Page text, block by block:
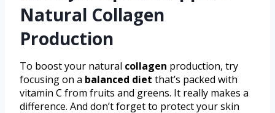
Natural Collagen
Production
To boost your natural collagen production, try
focusing on a balanced diet that’s packed with
vitamin C from fruits and greens. It really makes a
difference. And don’t forget to protect your skin